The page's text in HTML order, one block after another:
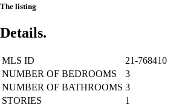
The listing
Details.
MLS ID
21-768410
NUMBER OF BEDROOMS
3
NUMBER OF BATHROOMS 3
STORIES
1